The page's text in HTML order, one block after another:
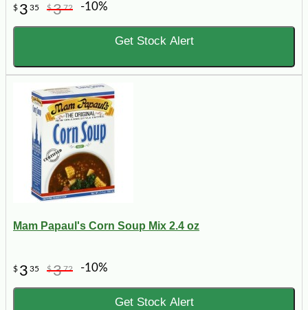
$ 3 35 $372 -10%
Get Stock Alert
Mam Papaul's Corn Soup Mix 2.4 oz
$ 3 35 $372 -10%
Get Stock Alert